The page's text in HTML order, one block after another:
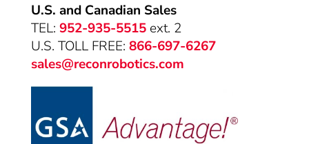
U.S. and Canadian Sales
TEL: 952-935-5515ext. 2
U.S. TOLL FREE: 866-697-6267
sales@reconrobotics.com